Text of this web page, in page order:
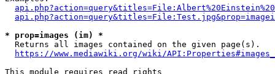
* prop=images (im) *
  Returns all images contained on the given page(s).
https://www.mediawiki.org/wiki/
This module requires read rights